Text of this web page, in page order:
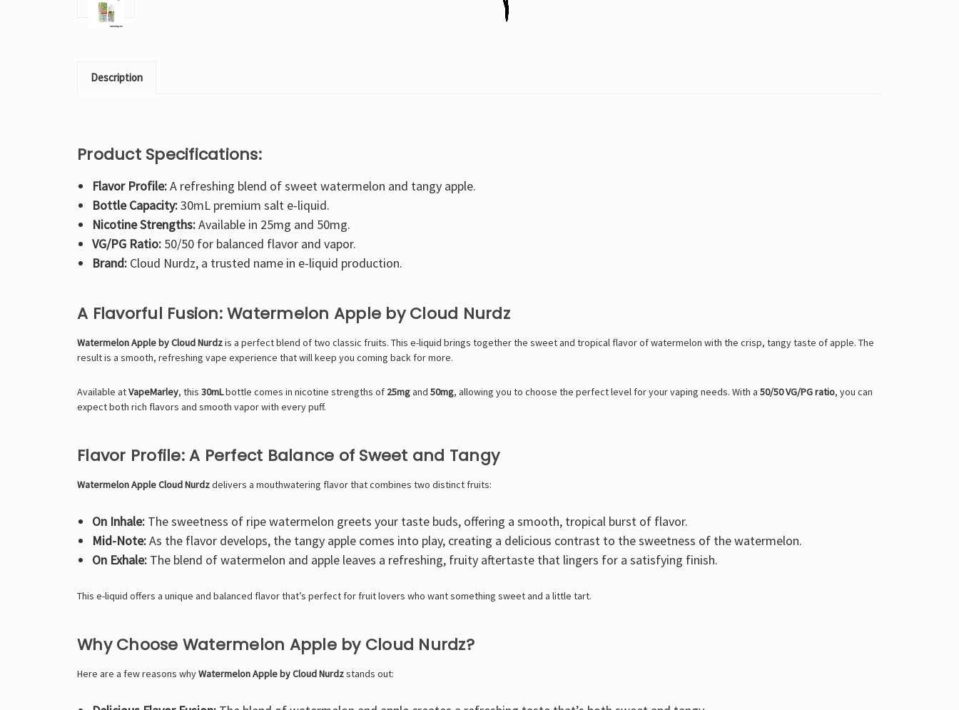
Description
Product Specifications:
Flavor Profile:A refreshing blend of sweet watermelon and tangy apple.
Bottle Capacity:30mL premium salt e-liquid.
Nicotine Strengths:Available in 25mg and 50mg.
VG/PG Ratio:50/50 for balanced flavor and vapor.
Brand:Cloud Nurdz, a trusted name in e-liquid production.
A Flavorful Fusion: Watermelon Apple by Cloud Nurdz
Watermelon Apple by Cloud Nurdzis a perfect blend of two classic fruits. This e-liquid brings together the sweet and tropical flavor of watermelon with the crisp, tangy taste of apple. The
result is a smooth, refreshing vape experience that will keep you coming back for more.
Available atVapeMarley, this 30mLbottle comes in nicotine strengths of 25mgand 50mg, allowing you to choose the perfect level for your vaping needs. With a 50/50 VG/PG ratio, you can
expect both rich flavors and smooth vapor with every puff.
Flavor Profile: A Perfect Balance of Sweet and Tangy
Watermelon Apple Cloud Nurdzdelivers a mouthwatering flavor that combines two distinct fruits:
On Inhale:The sweetness of ripe watermelon greets your taste buds, offering a smooth, tropical burst of flavor.
Mid-Note:As the flavor develops, the tangy apple comes into play, creating a delicious contrast to the sweetness of the watermelon.
On Exhale:The blend of watermelon and apple leaves a refreshing, fruity aftertaste that lingers for a satisfying finish.
This e-liquid offers a unique and balanced flavor that’s perfect for fruit lovers who want something sweet and a little tart.
Why Choose Watermelon Apple by Cloud Nurdz?
Here are a few reasons whyWatermelon Apple by Cloud Nurdzstands out: